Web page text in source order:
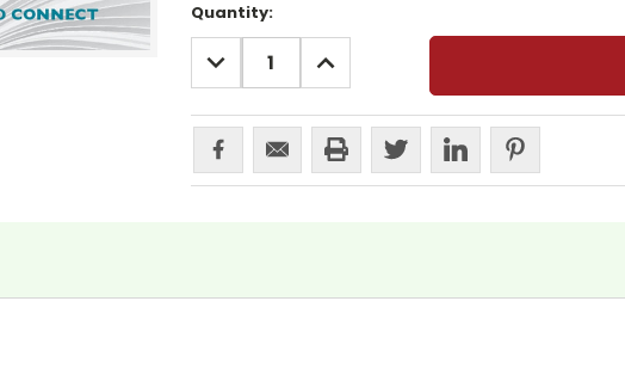
Current
Stock:
Quantity:
DECREASE
QUANTITY:
INCREASE
QUANTITY: